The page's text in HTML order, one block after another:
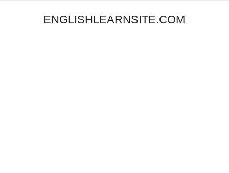
ENGLISHLEARNSITE.COM